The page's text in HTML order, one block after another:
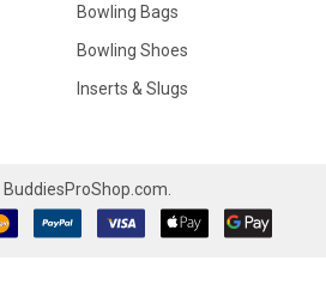
Bowling Bags
Bowling Shoes
Inserts & Slugs
BuddiesProShop.com.